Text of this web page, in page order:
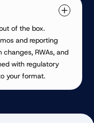
of the box.
and reporting
RWAs, and
with regulatory
your format.